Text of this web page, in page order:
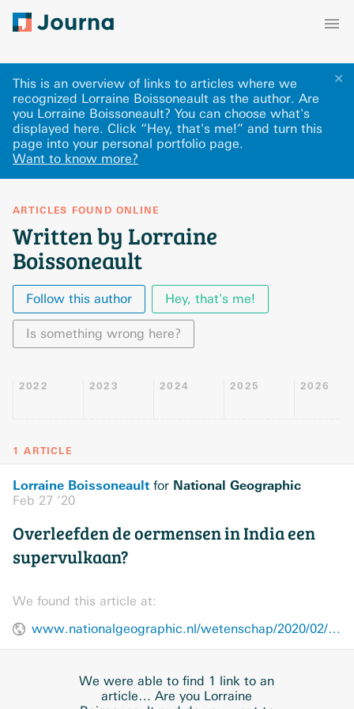
✕
This is an overview of links to articles where we
recognized Lorraine Boissoneault as the author. Are
you Lorraine Boissoneault? You can choose what's
displayed here. Click “Hey, that's me!” and turn this
page into your personal portfolio page.
Want to know more?
ARTICLES FOUND ONLINE
Written by Lorraine
Boissoneault
Follow this author Hey, that's me!
Is something wrong here?
2022 2023 2024 2025 2026
1 ARTICLE
Lorraine Boissoneault for National Geographic
Feb 27 ’20
Overleefden de oermensen in India een
supervulkaan?
We found this article at:
www.nationalgeographic.nl/wetenschap/2020/02/overleefden-de-oermensen-india-een-supervulkaan
We were able to find 1 link to an
article… Are you Lorraine